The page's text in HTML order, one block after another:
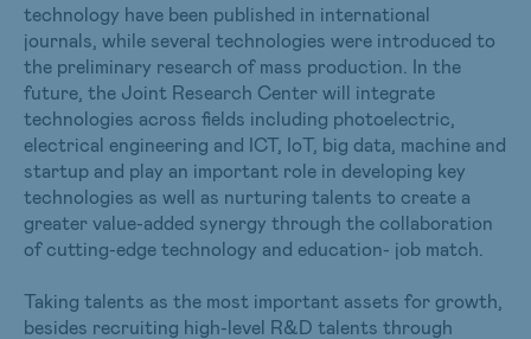
technology have been published in international
journals, while several technologies were introduced to
the preliminary research of mass production. In the
future, the Joint Research Center will integrate
technologies across fields including photoelectric,
electrical engineering and ICT, IoT, big data, machine and
startup and play an important role in developing key
technologies as well as nurturing talents to create a
greater value-added synergy through the collaboration
of cutting-edge technology and education- job match.
Taking talents as the most important assets for growth,
besides recruiting high-level R&D talents through